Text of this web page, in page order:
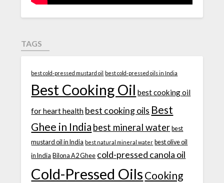
TAGS
best cold-pressed mustard oil best cold-pressed oils in India
Best Cooking Oil best cooking oil
for heart health best cooking oils Best
Ghee in India best mineral water best
mustard oil in India best natural mineral water best olive oil
in India Bilona A2 Ghee cold-pressed canola oil
Cold-Pressed Oils Cooking